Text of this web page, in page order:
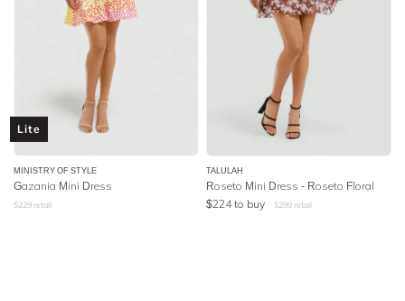
Lite
MINISTRY OF STYLE
Gazania Mini Dress
$229 retail
TALULAH
Roseto Mini Dress - Roseto Floral
$224 to buy $299 retail